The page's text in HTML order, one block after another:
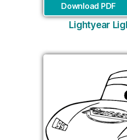
Download PDF
Lightyear